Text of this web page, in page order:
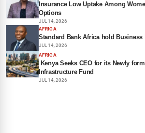
Insurance Low Uptake Among
Options
JUL 14, 2026
AFRICA
Standard Bank Africa hold Business
JUL 14, 2026
AFRICA
Kenya Seeks CEO for its Newly
Infrastructure Fund
JUL 14, 2026